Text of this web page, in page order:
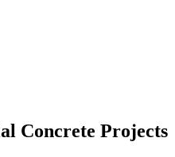
Concrete Projects